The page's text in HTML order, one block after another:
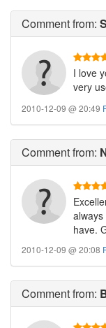
Commentfrom:
I love
very
2010-12-09 @ 20:49
Commentfrom:
have.
2010-12-09 @ 20:08
Commentfrom: